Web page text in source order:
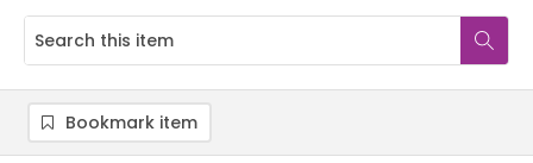
Bookmark item